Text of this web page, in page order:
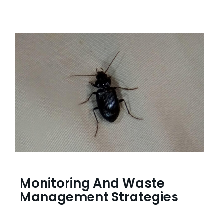
Monitoring And Waste
Management Strategies